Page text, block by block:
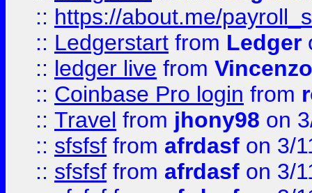
:: https://about.me/
:: Ledgerstart from Ledger
:: ledger live from
:: Coinbase Pro login from
:: Travel from jhony98 on
:: sfsfsf from afrdasf on 3/
:: sfsfsf from afrdasf on 3/